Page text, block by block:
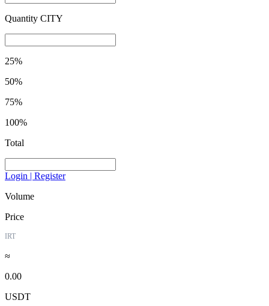
Quantity CITY
25%
50%
75%
100%
Total
Login | Register
Volume
Price
IRT
≈
0.00
USDT